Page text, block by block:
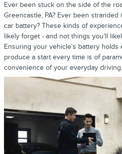
Ever been stuck on the side of the
Greencastle, PA? Ever been
car battery? These kinds of
likely forget - and not things you'll
Ensuring your vehicle's battery holds
produce a start every time is of
convenience of your everyday driving.